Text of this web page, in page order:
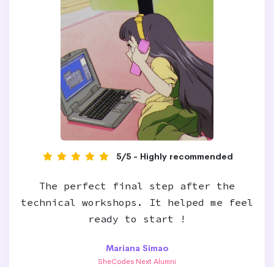
5/5 - Highly recommended
The perfect final step after the
technical workshops. It helped me feel
ready to start !
Mariana Simao
SheCodes Next Alumni